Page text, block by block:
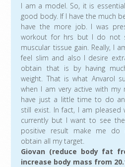
I am a model. So, it is
good body. If I have the much
have the more job. I was
workout for hrs but I do not
muscular tissue gain. Really, I
feel slim and also I desire
obtain that is by having
weight. That is what Anvarol
when I am very active with
have just a little time to do
still exist. In fact, I am pleased
currently but I want to see
positive result make me do
obtain all my target.
Giovan (reduce body fat
increase body mass from